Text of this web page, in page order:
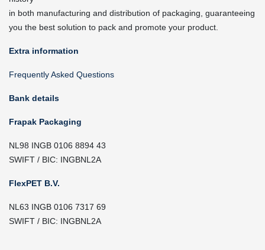
in both manufacturing and distribution of packaging, guaranteeing
you the best solution to pack and promote your product.
Extra information
Frequently Asked Questions
Bank details
Frapak Packaging
NL98 INGB 0106 8894 43
SWIFT / BIC: INGBNL2A
FlexPET B.V.
NL63 INGB 0106 7317 69
SWIFT / BIC: INGBNL2A